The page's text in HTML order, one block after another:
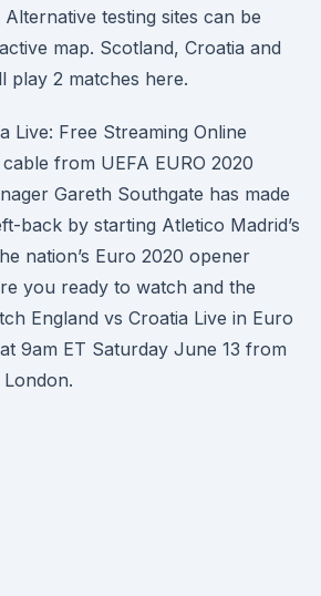
testing sites can be
map. Scotland, Croatia and
play 2 matches here.
Live: Free Streaming Online
from UEFA EURO 2020
Gareth Southgate has made
back by starting Atletico Madrid’s
nation’s Euro 2020 opener
you ready to watch and the
England vs Croatia Live in Euro
9am ET Saturday June 13 from